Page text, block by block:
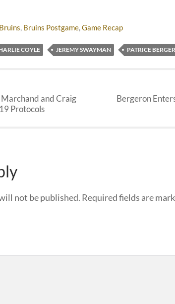
, Bruins Postgame,Game Recap
COYLE JEREMY SWAYMAN PATRICE
and Craig
Protocols
Bergeron
not be published. Required fields are